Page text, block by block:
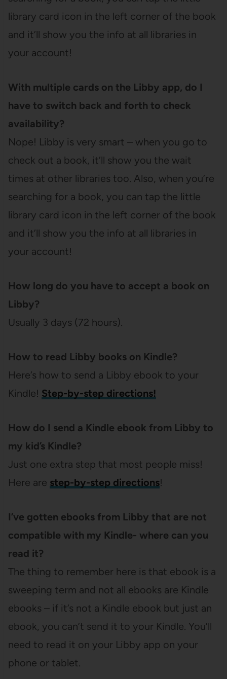
library card icon in the left corner of the book
and it’ll show you the info at all libraries in
your account!
With multiple cards on the Libby app, do I
have to switch back and forth to check
availability?
Nope! Libby is very smart – when you go to
check out a book, it’ll show you the wait
times at other libraries too. Also, when you’re
searching for a book, you can tap the little
library card icon in the left corner of the book
and it’ll show you the info at all libraries in
your account!
How long do you have to accept a book on
Libby?
Usually 3 days (72 hours).
How to read Libby books on Kindle?
Here’s how to send a Libby ebook to your
Kindle! Step-by-step directions!
How do I send a Kindle ebook from Libby to
my kid’s Kindle?
Just one extra step that most people miss!
Here are step-by-step directions!
I’ve gotten ebooks from Libby that are not
compatible with my Kindle- where can you
read it?
The thing to remember here is that ebook is a
sweeping term and not all ebooks are Kindle
ebooks – if it’s not a Kindle ebook but just an
ebook, you can’t send it to your Kindle. You’ll
need to read it on your Libby app on your
phone or tablet.